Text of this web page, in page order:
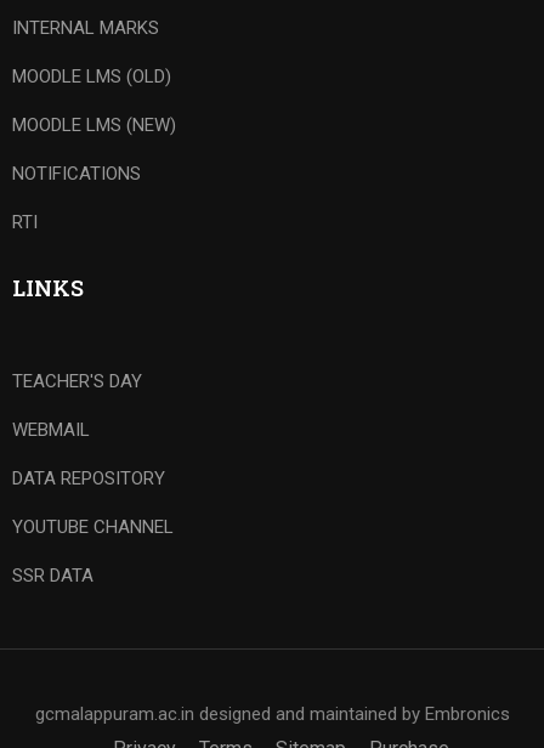
INTERNAL MARKS
MOODLE LMS (OLD)
MOODLE LMS (NEW)
NOTIFICATIONS
RTI
LINKS
TEACHER'S DAY
WEBMAIL
DATA REPOSITORY
YOUTUBE CHANNEL
SSR DATA
gcmalappuram.ac.in designed and maintained by Embronics